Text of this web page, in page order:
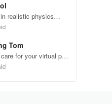
realistic physics
Tom
for your virtual pet
feed, and